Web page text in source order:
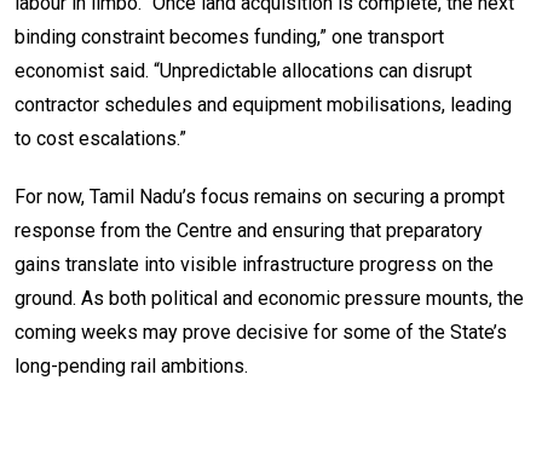
binding constraint becomes funding,” one transport
economist said. “Unpredictable allocations can disrupt
contractor schedules and equipment mobilisations, leading
to cost escalations.”
For now, Tamil Nadu’s focus remains on securing a prompt
response from the Centre and ensuring that preparatory
gains translate into visible infrastructure progress on the
ground. As both political and economic pressure mounts, the
coming weeks may prove decisive for some of the State’s
long-pending rail ambitions.